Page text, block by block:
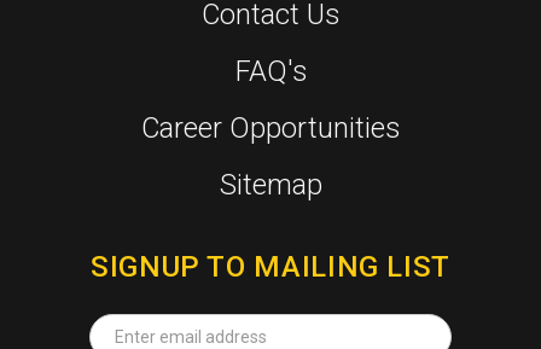
Contact Us
FAQ's
Career Opportunities
Sitemap
SIGNUP TO MAILING LIST